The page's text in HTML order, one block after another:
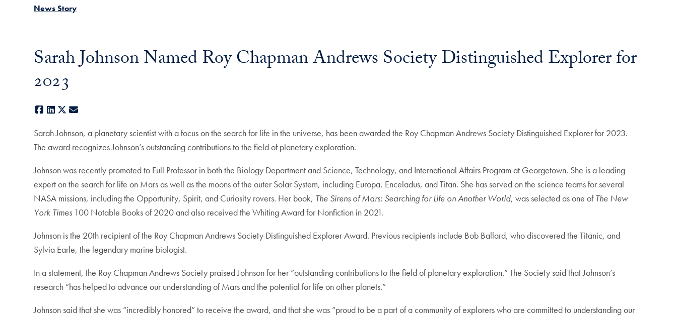
News Story
Sarah Johnson Named Roy Chapman Andrews Society Distinguished Explorer for
2023
Facebook
LinkedIn
X
Sarah Johnson, a planetary scientist with a focus on the search for life in the universe, has been awarded the Roy Chapman Andrews Society Distinguished Explorer for 2023.
The award recognizes Johnson’s outstanding contributions to the field of planetary exploration.
Johnson was recently promoted to Full Professor in both the Biology Department and Science, Technology, and International Affairs Program at Georgetown. She is a leading
expert on the search for life on Mars as well as the moons of the outer Solar System, including Europa, Enceladus, and Titan. She has served on the science teams for several
NASA missions, including the Opportunity, Spirit, and Curiosity rovers. Her book, The Sirens of Mars: Searching for Life on Another World, was selected as one ofThe New
York Times 100 Notable Books of 2020 and also received the Whiting Award for Nonfiction in 2021.
Johnson is the 20th recipient of the Roy Chapman Andrews Society Distinguished Explorer Award. Previous recipients include Bob Ballard, who discovered the Titanic, and
Sylvia Earle, the legendary marine biologist.
In a statement, the Roy Chapman Andrews Society praised Johnson for her “outstanding contributions to the field of planetary exploration.” The Society said that Johnson’s
research “has helped to advance our understanding of Mars and the potential for life on other planets.”
Johnson said that she was “incredibly honored” to receive the award, and that she was “proud to be a part of a community of explorers who are committed to understanding our